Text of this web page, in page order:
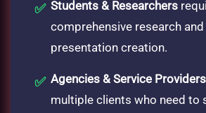
Students & Researchers
comprehensive research
presentation creation.
Agencies & Service Providers
multiple clients who need to